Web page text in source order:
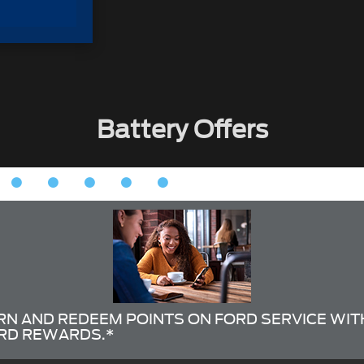
Battery Offers
AND REDEEM POINTS ON FORD SERVICE
REWARDS.*